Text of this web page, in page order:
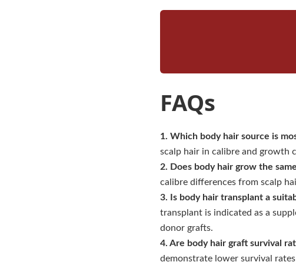
FAQs
1. Which body hair source is
scalp hair in calibre and growth
2. Does body hair grow the
calibre differences from scalp
3. Is body hair transplant a
transplant is indicated as a
donor grafts.
4. Are body hair graft survival
demonstrate lower survival